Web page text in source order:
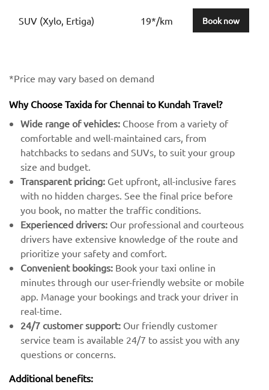
SUV (Xylo, Ertiga) 19*/km Book now
*Price may vary based on demand
Why Choose Taxida for Chennai to Kundah Travel?
Wide range of vehicles: Choose from a variety of
comfortable and well-maintained cars, from
hatchbacks to sedans and SUVs, to suit your group
size and budget.
Transparent pricing: Get upfront, all-inclusive fares
with no hidden charges. See the final price before
you book, no matter the traffic conditions.
Experienced drivers: Our professional and courteous
drivers have extensive knowledge of the route and
prioritize your safety and comfort.
Convenient bookings: Book your taxi online in
minutes through our user-friendly website or mobile
app. Manage your bookings and track your driver in
real-time.
24/7 customer support: Our friendly customer
service team is available 24/7 to assist you with any
questions or concerns.
Additional benefits: